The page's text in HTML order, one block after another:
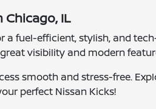
Chicago, IL
a fuel-efficient, stylish, and
visibility and modern
smooth and stress-free.
perfect Nissan Kicks!